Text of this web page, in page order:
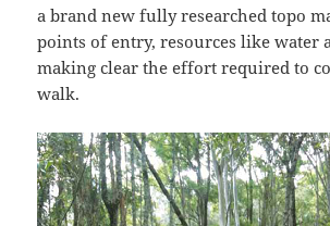
a brand new fully researched topo
points of entry, resources like water
making clear the effort required to
walk.